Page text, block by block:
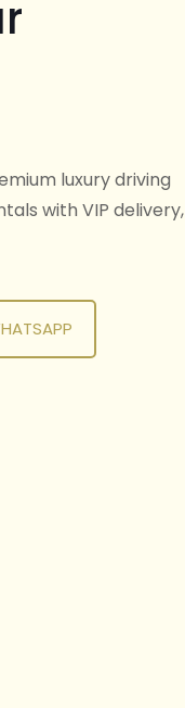
luxury driving
with VIP delivery,